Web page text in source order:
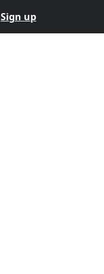
Sign up